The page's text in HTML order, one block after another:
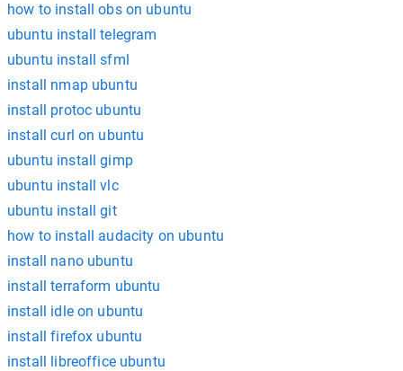
how to install obs on ubuntu
ubuntu install telegram
ubuntu install sfml
install nmap ubuntu
install protoc ubuntu
install curl on ubuntu
ubuntu install gimp
ubuntu install vlc
ubuntu install git
how to install audacity on ubuntu
install nano ubuntu
install terraform ubuntu
install idle on ubuntu
install firefox ubuntu
install libreoffice ubuntu